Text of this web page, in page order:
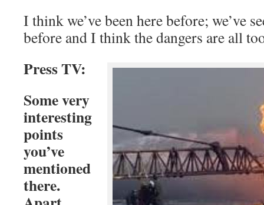
I think we’ve been here before; we’ve
before and I think the dangers are all
Press TV:
Some very
interesting
points
you’ve
mentioned
there.